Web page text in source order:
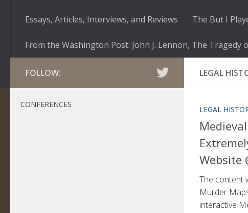
Essays, Articles, Interviews, and Reviews The But I
From the Washington Post: John J. Lennon, The Tragedy
LEGAL
LEGAL
Website
The content
Murder
interactive
FOLLOW:
CONFERENCES